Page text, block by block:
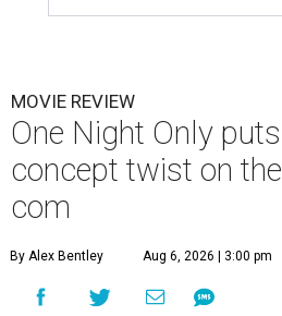
MOVIE REVIEW
One Night Only
concept twist on
com
By Alex Bentley Aug 6, 2026 | 3:00 pm